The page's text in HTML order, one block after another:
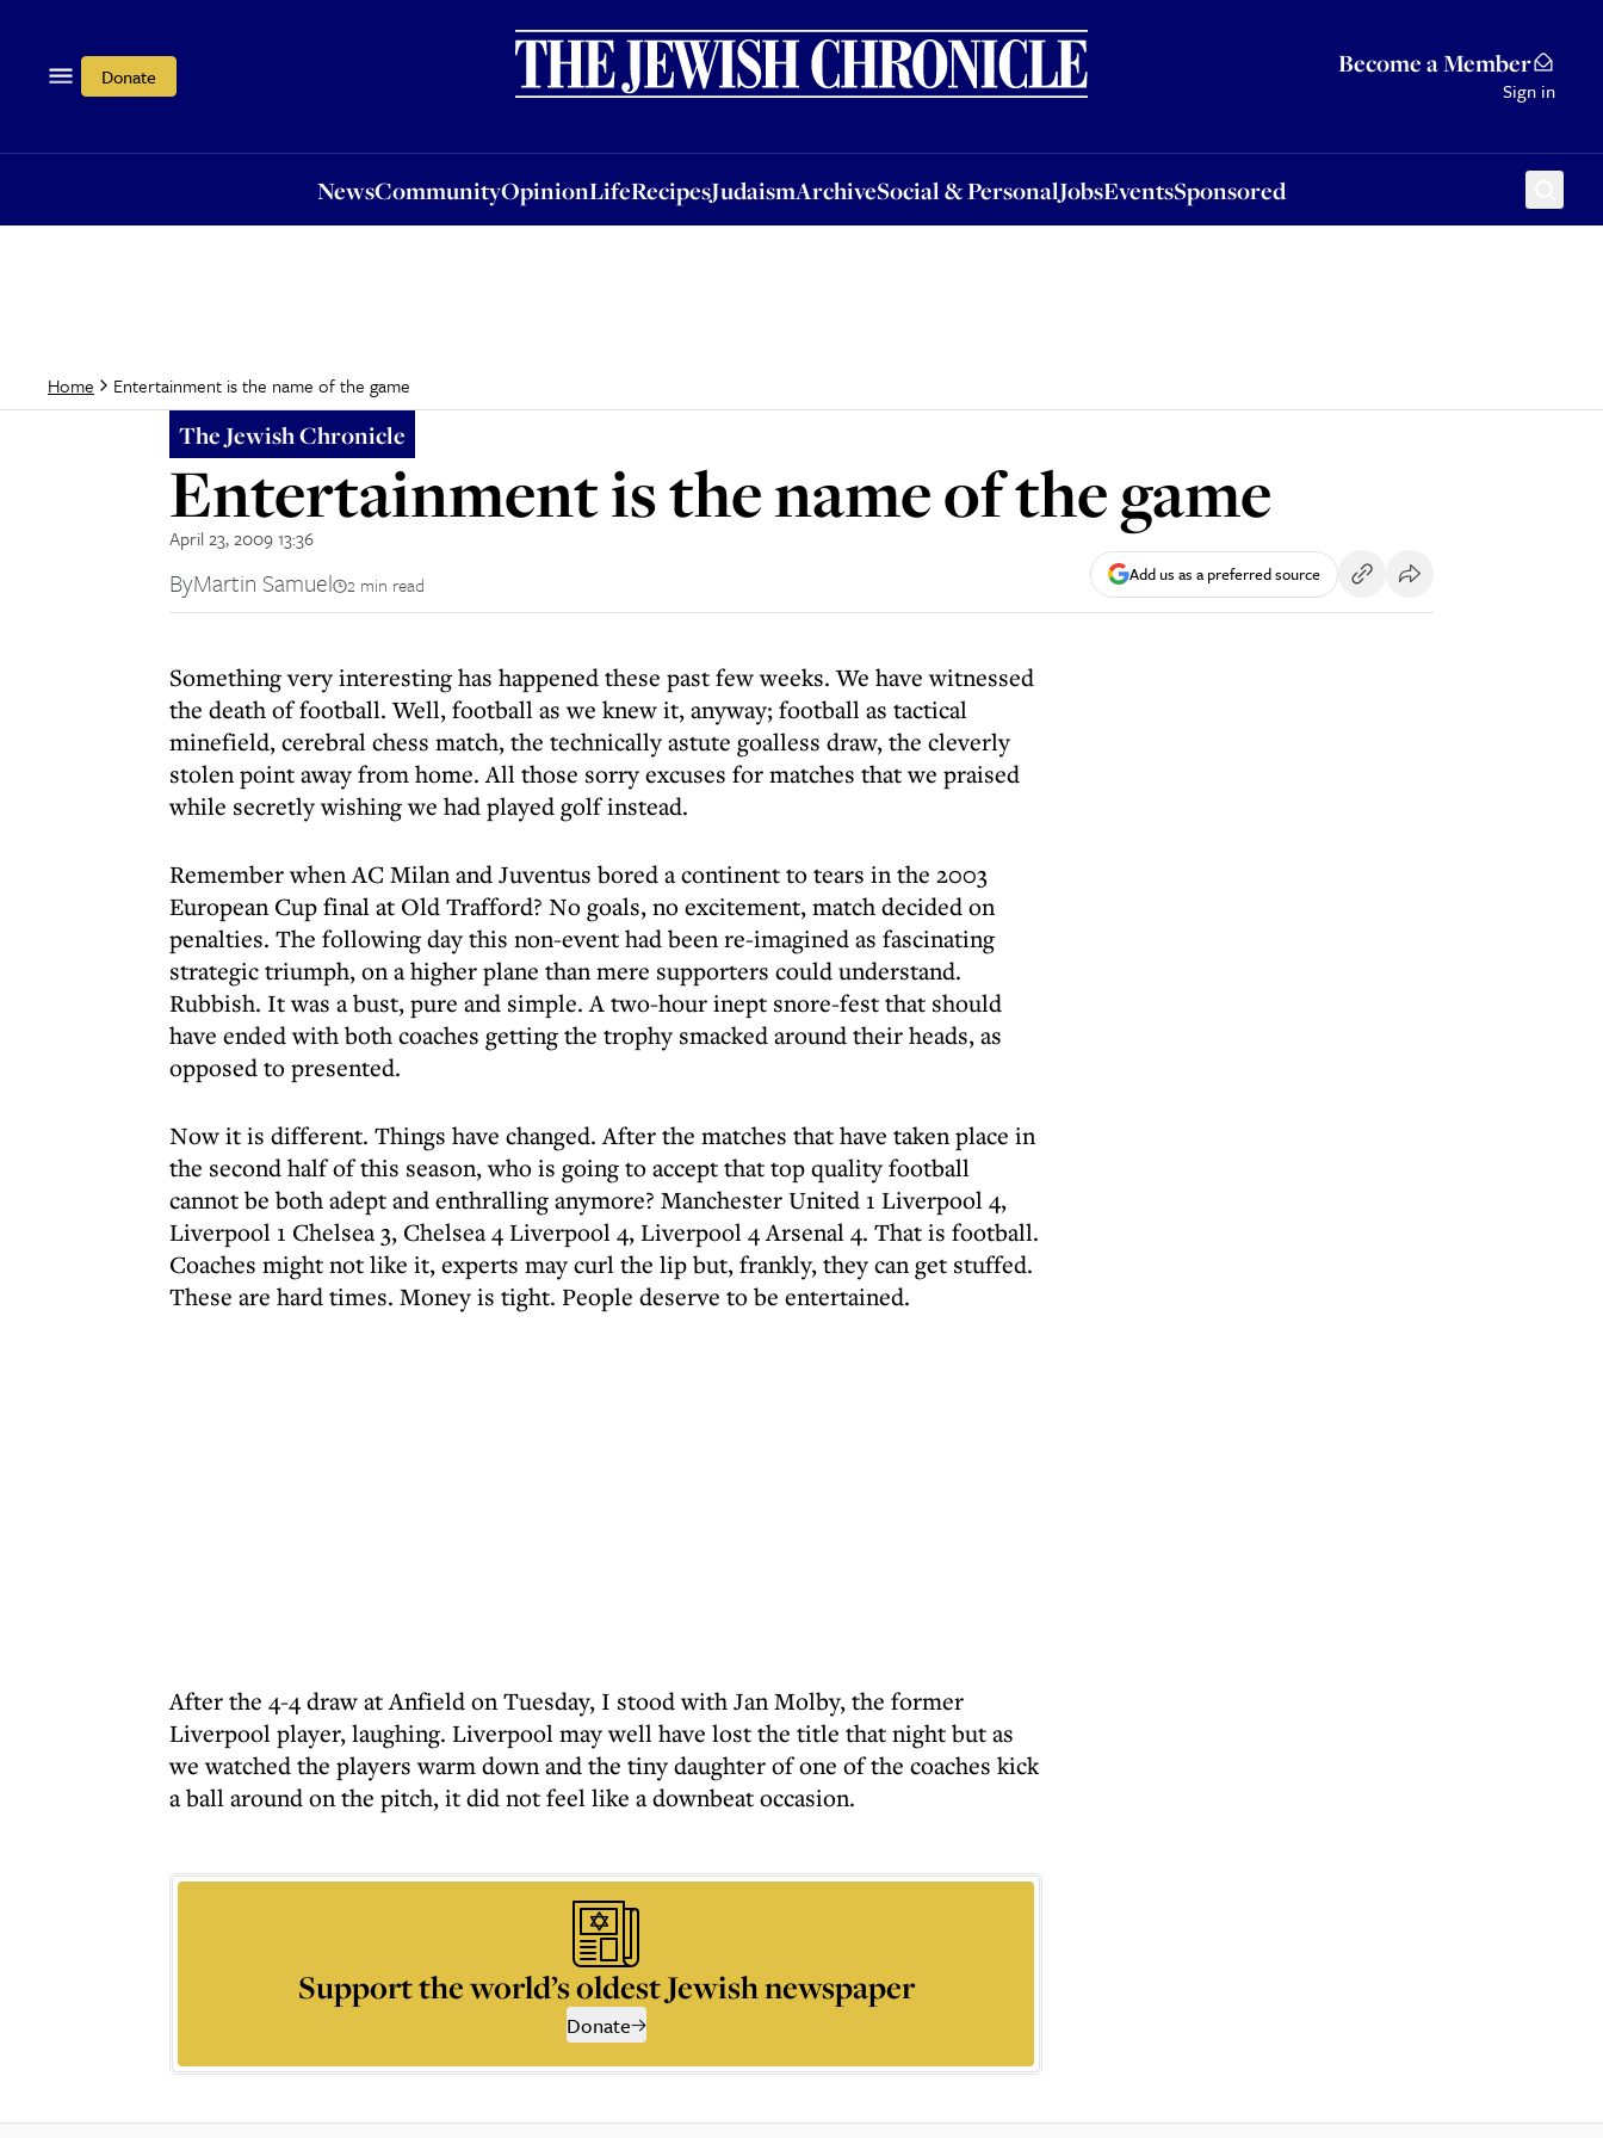
Donate Become a Member
Sign in
NewsCommunityOpinionLifeRecipesJudaismArchiveSocial & PersonalJobsEventsSponsored
OpinionLifeRecipesJudaismArchiveSocial & PersonalJobsEventsSponsored
Home Entertainment is the name of the game
The Jewish Chronicle
Entertainment is the name of the game
April 23, 2009 13:36
ByMartin Samuel 2 min read Add us as a preferred source
Something very interesting has happened these past few weeks. We have witnessed
the death of football. Well, football as we knew it, anyway; football as tactical
minefield, cerebral chess match, the technically astute goalless draw, the cleverly
stolen point away from home. All those sorry excuses for matches that we praised
while secretly wishing we had played golf instead.
Remember when AC Milan and Juventus bored a continent to tears in the 2003
European Cup final at Old Trafford? No goals, no excitement, match decided on
penalties. The following day this non-event had been re-imagined as fascinating
strategic triumph, on a higher plane than mere supporters could understand.
Rubbish. It was a bust, pure and simple. A two-hour inept snore-fest that should
have ended with both coaches getting the trophy smacked around their heads, as
opposed to presented.
Now it is different. Things have changed. After the matches that have taken place in
the second half of this season, who is going to accept that top quality football
cannot be both adept and enthralling anymore? Manchester United 1 Liverpool 4,
Liverpool 1 Chelsea 3, Chelsea 4 Liverpool 4, Liverpool 4 Arsenal 4. That is football.
Coaches might not like it, experts may curl the lip but, frankly, they can get stuffed.
These are hard times. Money is tight. People deserve to be entertained.
After the 4-4 draw at Anfield on Tuesday, I stood with Jan Molby, the former
Liverpool player, laughing. Liverpool may well have lost the title that night but as
we watched the players warm down and the tiny daughter of one of the coaches kick
a ball around on the pitch, it did not feel like a downbeat occasion.
Support the world’s oldest Jewish newspaper
Donate